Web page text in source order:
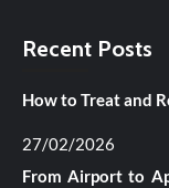
Recent Posts
How to Treat and
27/02/2026
From Airport to